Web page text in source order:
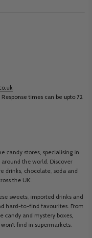
times can be upto 72
candy stores, specialising in
the world. Discover
drinks, chocolate, soda and
the UK.
sweets, imported drinks and
hard-to-find favourites. From
candy and mystery boxes,
find in supermarkets.